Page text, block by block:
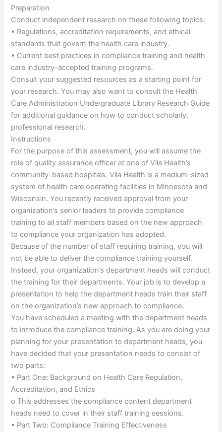
Preparation
Conduct independent research on these following topics:
• Regulations, accreditation requirements, and ethical
standards that govern the health care industry.
• Current best practices in compliance training and health
care industry-accepted training programs.
Consult your suggested resources as a starting point for
your research. You may also want to consult the Health
Care Administration Undergraduate Library Research Guide
for additional guidance on how to conduct scholarly,
professional research.
Instructions
For the purpose of this assessment, you will assume the
role of quality assurance officer at one of Vila Health’s
community-based hospitals. Vila Health is a medium-sized
system of health care operating facilities in Minnesota and
Wisconsin. You recently received approval from your
organization’s senior leaders to provide compliance
training to all staff members based on the new approach
to compliance your organization has adopted.
Because of the number of staff requiring training, you will
not be able to deliver the compliance training yourself.
Instead, your organization’s department heads will conduct
the training for their departments. Your job is to develop a
presentation to help the department heads train their staff
on the organization’s new approach to compliance.
You have scheduled a meeting with the department heads
to introduce the compliance training. As you are doing your
planning for your presentation to department heads, you
have decided that your presentation needs to consist of
two parts:
• Part One: Background on Health Care Regulation,
Accreditation, and Ethics
o This addresses the compliance content department
heads need to cover in their staff training sessions.
• Part Two: Compliance Training Effectiveness